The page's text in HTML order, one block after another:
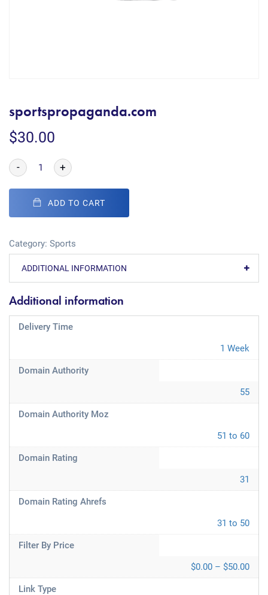
sportspropaganda.com
$30.00
- +
ADD TO CART
Category: Sports
ADDITIONAL INFORMATION
Additional information
Delivery Time
1 Week
Domain Authority
55
Domain Authority Moz
51 to 60
Domain Rating
31
Domain Rating Ahrefs
31 to 50
Filter By Price
$0.00 – $50.00
Link Type